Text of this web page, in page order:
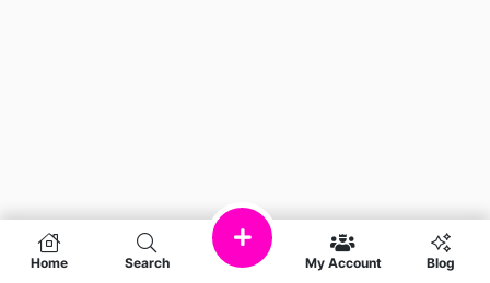
Home Search My Account Blog